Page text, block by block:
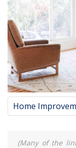
Home
(Many of the